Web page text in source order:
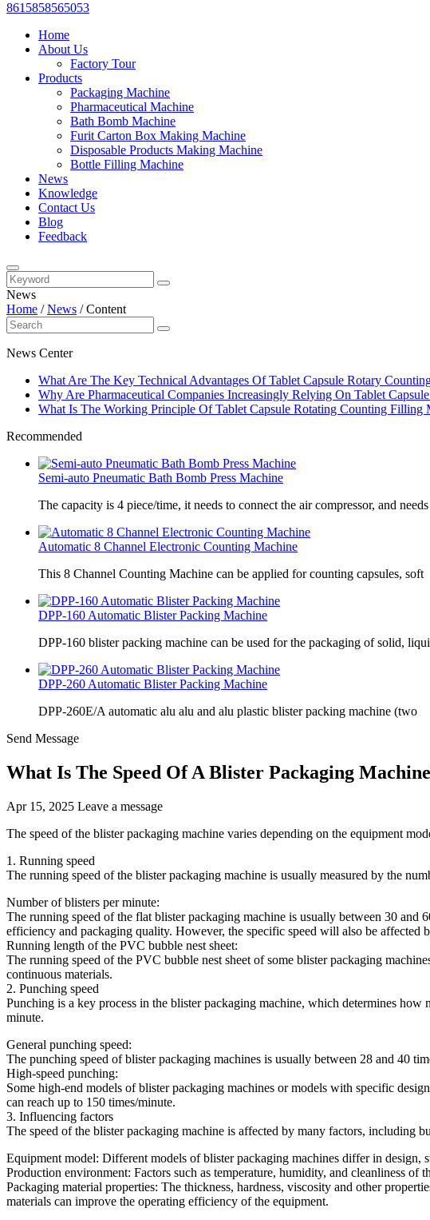
8615858565053
Home
About Us
Factory Tour
Products
Packaging Machine
Pharmaceutical Machine
Bath Bomb Machine
Furit Carton Box Making Machine
Disposable Products Making Machine
Bottle Filling Machine
News
Knowledge
Contact Us
Blog
Feedback
News
Home /News /Content
News Center
What Are The Key Technical Advantages Of Tablet Capsule Rotary
Why Are Pharmaceutical Companies Increasingly Relying On Tablet
What Is The Working Principle Of Tablet Capsule Rotating Counting Filling
Recommended
Semi-auto Pneumatic Bath Bomb Press Machine
The capacity is 4 piece/time, it needs to connect the air compressor, and needs
Automatic 8 Channel Electronic Counting Machine
This 8 Channel Counting Machine can be applied for counting capsules, soft
DPP-160 Automatic Blister Packing Machine
DPP-160 blister packing machine can be used for the packaging of solid,
DPP-260 Automatic Blister Packing Machine
DPP-260E/A automatic alu alu and alu plastic blister packing machine (two
Send Message
What Is The Speed Of A Blister Packaging
Apr 15, 2025 Leave a message
The speed of the blister packaging machine varies depending on the equipment
1. Running speed
The running speed of the blister packaging machine is usually measured by the
Number of blisters per minute:
The running speed of the flat blister packaging machine is usually between 30 and
efficiency and packaging quality. However, the specific speed will also be
Running length of the PVC bubble nest sheet:
The running speed of the PVC bubble nest sheet of some blister packaging
continuous materials.
2. Punching speed
Punching is a key process in the blister packaging machine, which determines
minute.
General punching speed:
The punching speed of blister packaging machines is usually between 28 and 40
High-speed punching:
Some high-end models of blister packaging machines or models with specific
can reach up to 150 times/minute.
3. Influencing factors
The speed of the blister packaging machine is affected by many factors, including
Equipment model: Different models of blister packaging machines differ in design,
Production environment: Factors such as temperature, humidity, and cleanliness
Packaging material properties: The thickness, hardness, viscosity and other
materials can improve the operating efficiency of the equipment.